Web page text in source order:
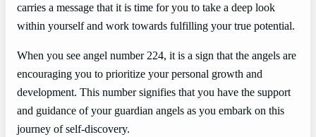
carries a message that it is time for you to take a deep look
within yourself and work towards fulfilling your true potential.
When you see angel number 224, it is a sign that the angels are
encouraging you to prioritize your personal growth and
development. This number signifies that you have the support
and guidance of your guardian angels as you embark on this
journey of self-discovery.